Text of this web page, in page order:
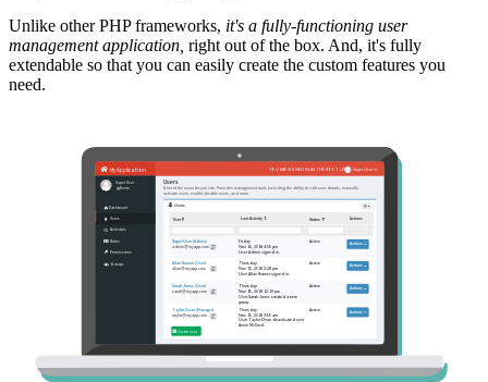
Unlike other PHP frameworks, it's a fully-functioning user
management application, right out of the box. And, it's fully
extendable so that you can easily create the custom features you
need.